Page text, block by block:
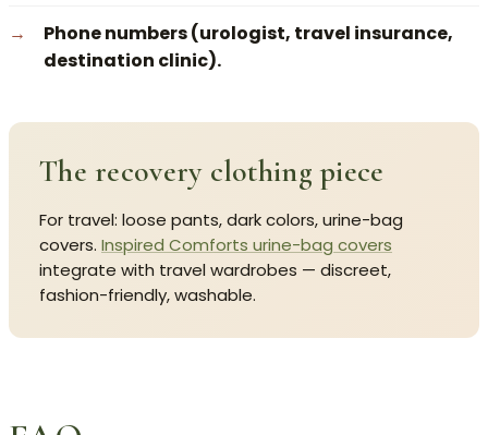
Phone numbers (urologist, travel insurance,
destination clinic).
The recovery clothing piece
For travel: loose pants, dark colors, urine-bag
covers. Inspired Comforts urine-bag covers
integrate with travel wardrobes — discreet,
fashion-friendly, washable.